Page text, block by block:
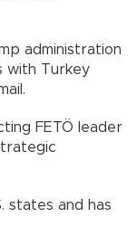
administration
with Turkey
FETÖ leader
states and has